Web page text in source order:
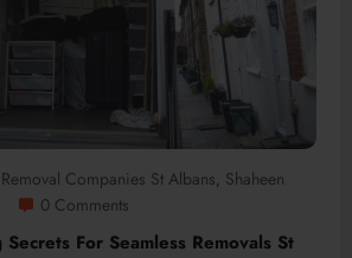
Removal Companies St Albans, Shaheen
0 Comments
For Seamless Removals St